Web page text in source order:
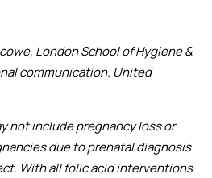
London School of Hygiene &
communication. United
not include pregnancy loss or
due to prenatal diagnosis
With all folic acid interventions